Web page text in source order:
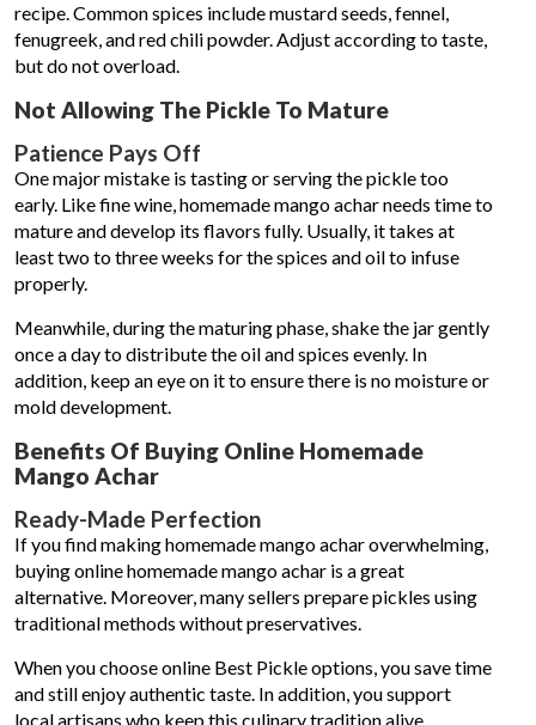
recipe. Common spices include mustard seeds, fennel,
fenugreek, and red chili powder. Adjust according to taste,
but do not overload.
Not Allowing The Pickle To Mature
Patience Pays Off
One major mistake is tasting or serving the pickle too
early. Like fine wine, homemade mango achar needs time to
mature and develop its flavors fully. Usually, it takes at
least two to three weeks for the spices and oil to infuse
properly.
Meanwhile, during the maturing phase, shake the jar gently
once a day to distribute the oil and spices evenly. In
addition, keep an eye on it to ensure there is no moisture or
mold development.
Benefits Of Buying Online Homemade
Mango Achar
Ready-Made Perfection
If you find making homemade mango achar overwhelming,
buying online homemade mango achar is a great
alternative. Moreover, many sellers prepare pickles using
traditional methods without preservatives.
When you choose online Best Pickle options, you save time
and still enjoy authentic taste. In addition, you support
local artisans who keep this culinary tradition alive.